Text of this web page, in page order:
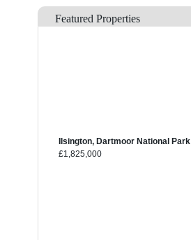
Contact Us
Featured Properties
Ilsington, Dartmoor National Park
£1,825,000